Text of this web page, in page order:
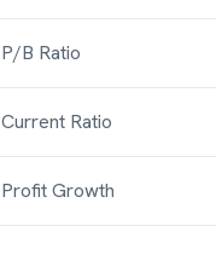
P/B Ratio
Current Ratio
Profit Growth